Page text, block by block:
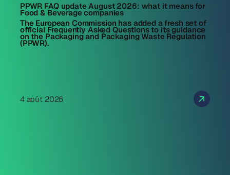
PPWR FAQ update August 2026: what it means for
Food & Beverage companies
The European Commission has added a fresh set of
official Frequently Asked Questions to its guidance
on the Packaging and Packaging Waste Regulation
(PPWR).
4 août 2026